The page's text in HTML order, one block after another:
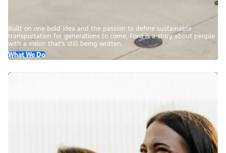
Built on one bold idea and the passion to define sustainable
transportation for generations to come, Ford is a story about people
with a vision that’s still being written.
What We Do